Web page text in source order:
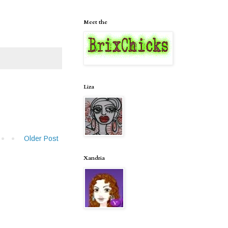
Older Post
Meet the
Liza
Xandria